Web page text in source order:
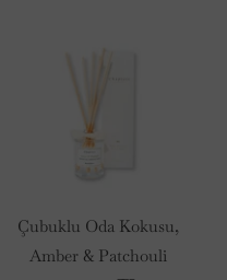
Çubuklu Oda Kokusu,
Amber & Patchouli